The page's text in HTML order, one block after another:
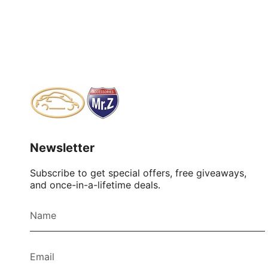
Newsletter
Subscribe to get special offers, free giveaways,
and once-in-a-lifetime deals.